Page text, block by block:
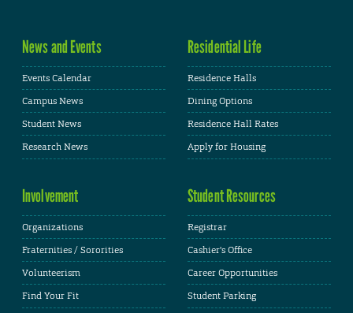
News and Events
Events Calendar
Campus News
Student News
Research News
Residential Life
Residence Halls
Dining Options
Residence Hall Rates
Apply for Housing
Involvement
Organizations
Fraternities / Sororities
Volunteerism
Find Your Fit
Student Resources
Registrar
Cashier's Office
Career Opportunities
Student Parking